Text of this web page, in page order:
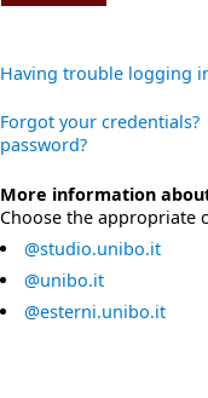
Having trouble logging
Forgot your credentials?
password?
More information
Choose the appropriate
@studio.unibo.it
@unibo.it
@esterni.unibo.it